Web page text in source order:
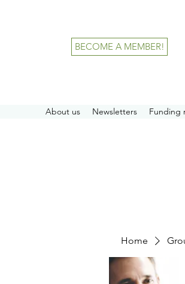
BECOME A MEMBER!
About us Newsletters Funding
Home